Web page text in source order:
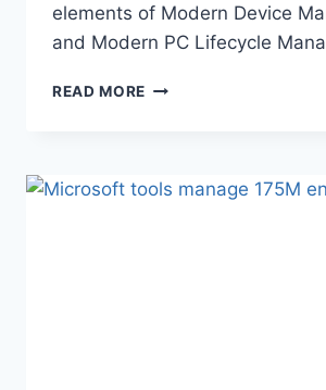
elements of Modern Device
and Modern PC Lifecycle
READ MORE MDM
NOV